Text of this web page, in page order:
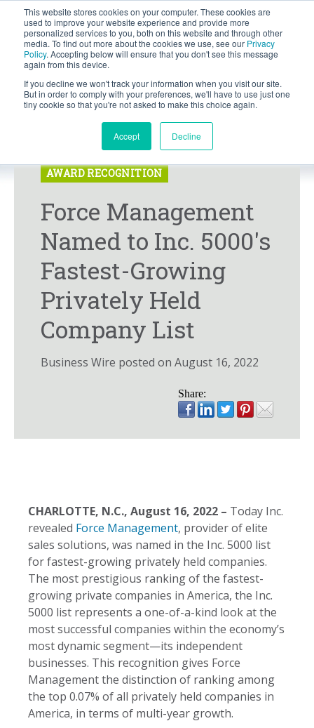
This website stores cookies on your computer. These cookies are
used to improve your website experience and provide more
personalized services to you, both on this website and through other
media. To find out more about the cookies we use, see our Privacy
Policy. Accepting below will ensure that you don't see this message
again from this device.
If you decline we won't track your information when you visit our site.
But in order to comply with your preferences, we'll have to use just one
tiny cookie so that you're not asked to make this choice again.
Accept Decline
BLOG
Let's
PRESS RELEASE
AWARD RECOGNITION
Force Management
Named to Inc. 5000's
Fastest-Growing
Privately Held
Company List
Business Wire posted on August 16, 2022
Share:
CHARLOTTE, N.C., August 16, 2022 – Today Inc.
revealed Force Management, provider of elite
sales solutions, was named in the Inc. 5000 list
for fastest-growing privately held companies.
The most prestigious ranking of the fastest-
growing private companies in America, the Inc.
5000 list represents a one-of-a-kind look at the
most successful companies within the economy’s
most dynamic segment—its independent
businesses. This recognition gives Force
Management the distinction of ranking among
the top 0.07% of all privately held companies in
America, in terms of multi-year growth.